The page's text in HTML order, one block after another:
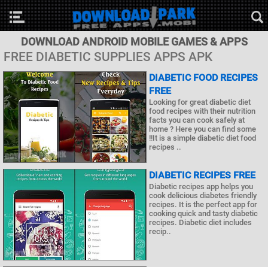
DOWNLOAD ANDROID MOBILE GAMES & APPS
FREE DIABETIC SUPPLIES APPS APK
DIABETIC FOOD RECIPES
FREE
Looking for great diabetic diet
food recipes with their nutrition
facts you can cook safely at
home ? Here you can find some
!!It is a simple diabetic diet food
recipes ..
DIABETIC RECIPES FREE
Diabetic recipes app helps you
cook delicious diabetes friendly
recipes. It is the perfect app for
cooking quick and tasty diabetic
recipes. Diabetic diet includes
recip..